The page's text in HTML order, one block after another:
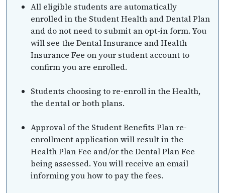
All eligible students are automatically
enrolled in the Student Health and Dental Plan
and do not need to submit an opt-in form. You
will see the Dental Insurance and Health
Insurance Fee on your student account to
confirm you are enrolled.
Students choosing to re-enroll in the Health,
the dental or both plans.
Approval of the Student Benefits Plan re-
enrollment application will result in the
Health Plan Fee and/or the Dental Plan Fee
being assessed. You will receive an email
informing you how to pay the fees.